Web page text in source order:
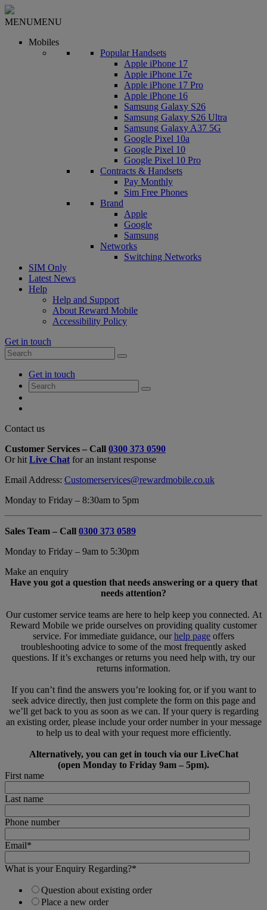
MENUMENU
Mobiles
Popular Handsets
Apple iPhone 17
Apple iPhone 17e
Apple iPhone 17 Pro
Apple iPhone 16
Samsung Galaxy S26
Samsung Galaxy S26 Ultra
Samsung Galaxy A37 5G
Google Pixel 10a
Google Pixel 10
Google Pixel 10 Pro
Contracts & Handsets
Pay Monthly
Sim Free Phones
Brand
Apple
Google
Samsung
Networks
Switching Networks
SIM Only
Latest News
Help
Help and Support
About Reward Mobile
Accessibility Policy
Get in touch
Search
for:
Search
AccountGet in touch
Search
for:
Search
Close
Form
Overlay
Contact us
Customer Services – Call 0300 373 0590
Or hit Live Chat for an instant response
Email Address: Customerservices@rewardmobile.co.uk
Monday to Friday – 8:30am to 5pm
Sales Team – Call 0300 373 0589
Monday to Friday – 9am to 5:30pm
Make an enquiry
Have you got a question that needs answering or a query that
needs attention?
Our customer service teams are here to help keep you connected. At
Reward Mobile we pride ourselves on providing quality customer
service. For immediate guidance, ourhelp page offers
troubleshooting advice to some of the most frequently asked
questions. If it’s exchanges or returns you need help with, try our
returns information.
If you can’t find the answers you’re looking for, or if you want to
seek advice directly, then just complete the form on this page and
we’ll get back to you as soon as we can. If your query is regarding
an existing order, please include your order number in your message
to help us to deal with your request more efficiently.
Alternatively, you can get in touch via our LiveChat
(open Monday to Friday 9am – 5pm).
First name
Last name
Phone number
Email*
What is your Enquiry Regarding?*
Question about existing order
Place a new order